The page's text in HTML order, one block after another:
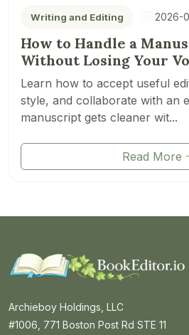
Writing and Editing 2026-
How to Handle a
Without Losing Your
Learn how to accept useful
style, and collaborate with an
manuscript gets cleaner wit...
Read More
Archieboy Holdings, LLC
#1006, 771 Boston Post Rd STE 11